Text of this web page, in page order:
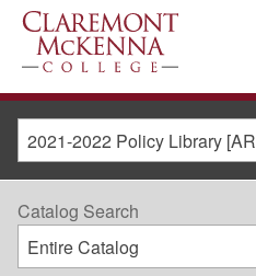
2021-2022 Policy Library
Catalog Search
Entire Catalog